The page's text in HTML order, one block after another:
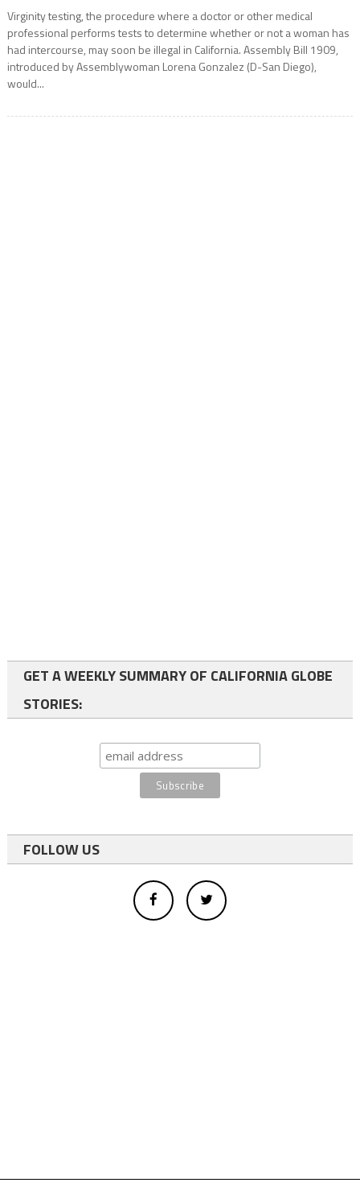
Virginity testing, the procedure where a doctor or other medical
professional performs tests to determine whether or not a woman has
had intercourse, may soon be illegal in California. Assembly Bill 1909,
introduced by Assemblywoman Lorena Gonzalez (D-San Diego),
would...
GET A WEEKLY SUMMARY OF CALIFORNIA GLOBE
STORIES:
FOLLOW US